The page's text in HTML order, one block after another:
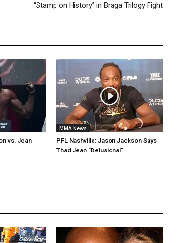
“Stamp on History” in Braga Trilogy Fight
vs. Jean
MMA News
PFL Nashville: Jason Jackson Says
Thad Jean “Delusional”